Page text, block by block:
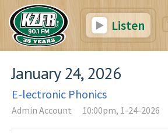
Listen
January 24, 2026
E-lectronic Phonics
Admin Account 10:00pm, 1-24-2026